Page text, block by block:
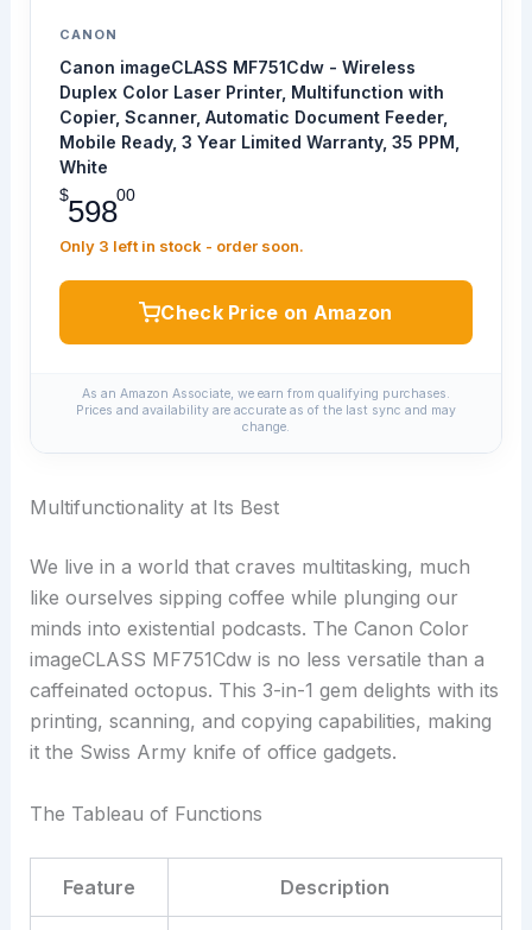
CANON
Canon imageCLASS MF751Cdw - Wireless
Duplex Color Laser Printer, Multifunction with
Copier, Scanner, Automatic Document Feeder,
Mobile Ready, 3 Year Limited Warranty, 35 PPM,
White
$59800
Only 3 left in stock - order soon.
Check Price on Amazon
As an Amazon Associate, we earn from qualifying purchases.
Prices and availability are accurate as of the last sync and may
change.
Multifunctionality at Its Best
We live in a world that craves multitasking, much
like ourselves sipping coffee while plunging our
minds into existential podcasts. The Canon Color
imageCLASS MF751Cdw is no less versatile than a
caffeinated octopus. This 3-in-1 gem delights with its
printing, scanning, and copying capabilities, making
it the Swiss Army knife of office gadgets.
The Tableau of Functions
Feature Description